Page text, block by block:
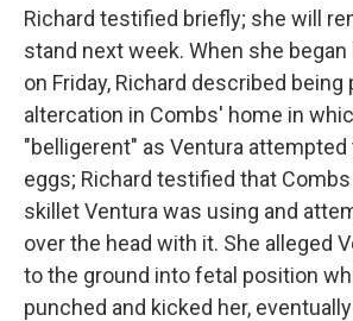
Richard testified briefly; she will
stand next week. When she
on Friday, Richard described being
altercation in Combs' home in
"belligerent" as Ventura attempted
eggs; Richard testified that
skillet Ventura was using and
over the head with it. She alleged
to the ground into fetal position
punched and kicked her,